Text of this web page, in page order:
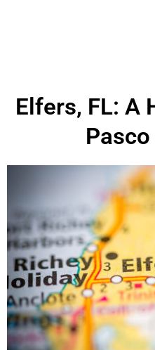
Elfers, FL: A